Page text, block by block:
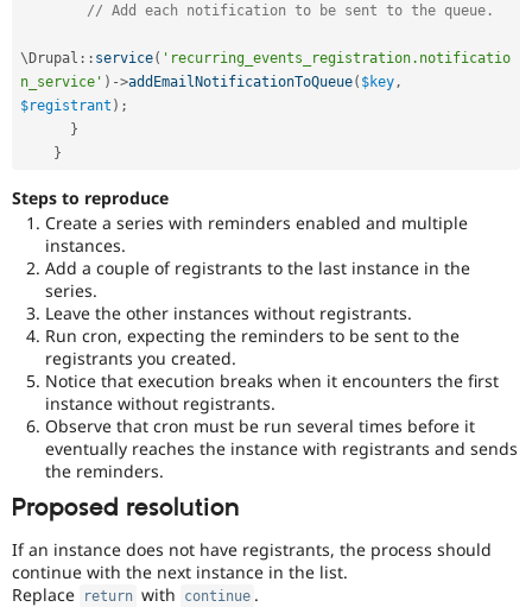
// Add each notification to be sent to the queue.
\ Drupal :: service( 'recurring_events_registration.notificatio
n_service' ) ->addEmailNotificationToQueue( $key,
$registrant ) ;
}
}
Steps to reproduce
Create a series with reminders enabled and multiple
instances.
Add a couple of registrants to the last instance in the
series.
Leave the other instances without registrants.
Run cron, expecting the reminders to be sent to the
registrants you created.
Notice that execution breaks when it encounters the first
instance without registrants.
Observe that cron must be run several times before it
eventually reaches the instance with registrants and sends
the reminders.
Proposed resolution
If an instance does not have registrants, the process should
continue with the next instance in the list.
Replace
return with continue .